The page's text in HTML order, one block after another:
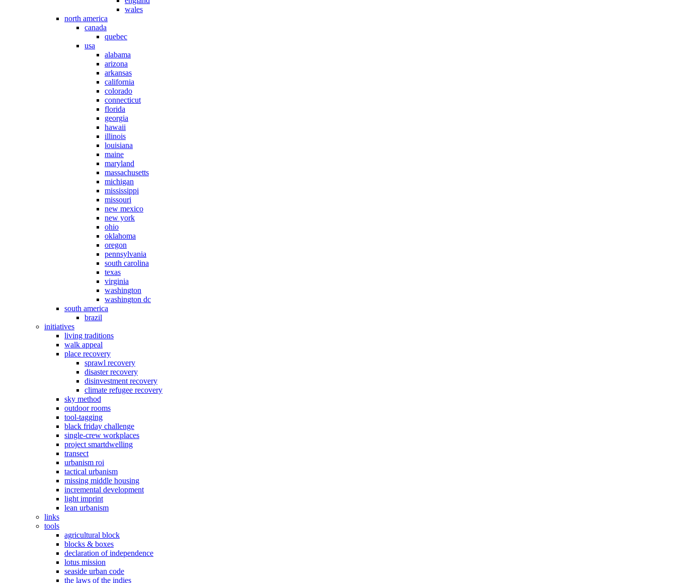
wales
north america
canada
quebec
usa
alabama
arizona
arkansas
california
colorado
connecticut
florida
georgia
hawaii
illinois
louisiana
maine
maryland
massachusetts
michigan
mississippi
missouri
new mexico
new york
ohio
oklahoma
oregon
pennsylvania
south carolina
texas
virginia
washington
washington dc
south america
brazil
initiatives
living traditions
walk appeal
place recovery
sprawl recovery
disaster recovery
disinvestment recovery
climate refugee recovery
sky method
outdoor rooms
tool-tagging
black friday challenge
single-crew workplaces
project smartdwelling
transect
urbanism roi
tactical urbanism
missing middle housing
incremental development
light imprint
lean urbanism
links
tools
agricultural block
blocks & boxes
declaration of independence
lotus mission
seaside urban code
the laws of the indies